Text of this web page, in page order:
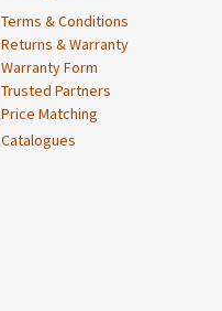
Terms & Conditions
Returns & Warranty
Warranty Form
Trusted Partners
Price Matching
Catalogues